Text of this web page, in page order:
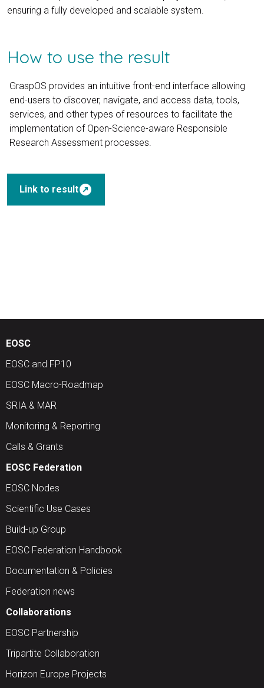
ensuring a fully developed and scalable system.
How to use the result
GraspOS provides an intuitive front-end interface allowing
end-users to discover, navigate, and access data, tools,
services, and other types of resources to facilitate the
implementation of Open-Science-aware Responsible
Research Assessment processes.
Link to resultoutbound
EOSC
EOSC and FP10
EOSC Macro-Roadmap
SRIA & MAR
Monitoring & Reporting
Calls & Grants
EOSC Federation
EOSC Nodes
Scientific Use Cases
Build-up Group
EOSC Federation Handbook
Documentation & Policies
Federation news
Collaborations
EOSC Partnership
Tripartite Collaboration
Horizon Europe Projects